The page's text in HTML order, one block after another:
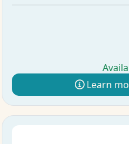
Learn